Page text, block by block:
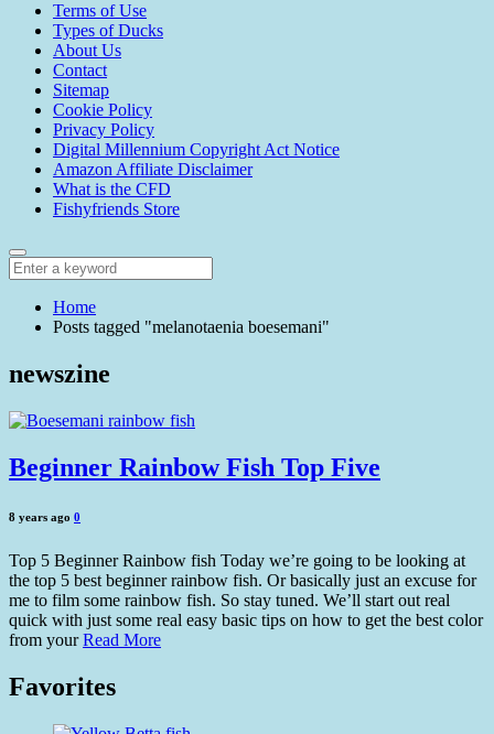
Terms of Use
Types of Ducks
About Us
Contact
Sitemap
Cookie Policy
Privacy Policy
Digital Millennium Copyright Act Notice
Amazon Affiliate Disclaimer
What is the CFD
Fishyfriends Store
Home
Posts tagged "melanotaenia boesemani"
newszine
Beginner Rainbow Fish Top Five
8 years ago 0
Top 5 Beginner Rainbow fish Today we’re going to be looking at
the top 5 best beginner rainbow fish. Or basically just an excuse for
me to film some rainbow fish. So stay tuned. We’ll start out real
quick with just some real easy basic tips on how to get the best color
from yourRead More
Favorites